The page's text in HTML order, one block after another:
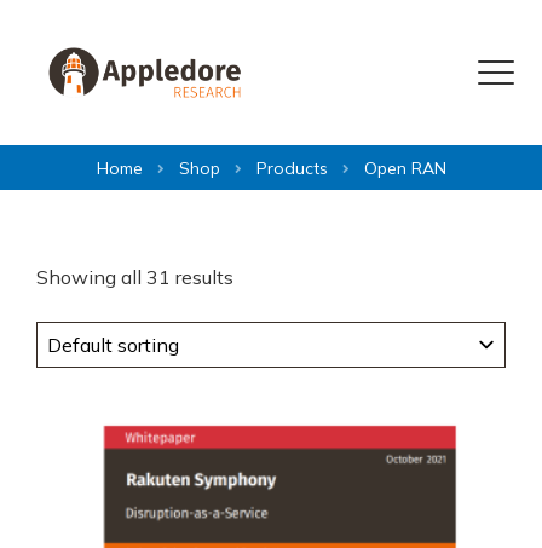
Menu
Home Shop Products Open RAN
Showing all 31 results